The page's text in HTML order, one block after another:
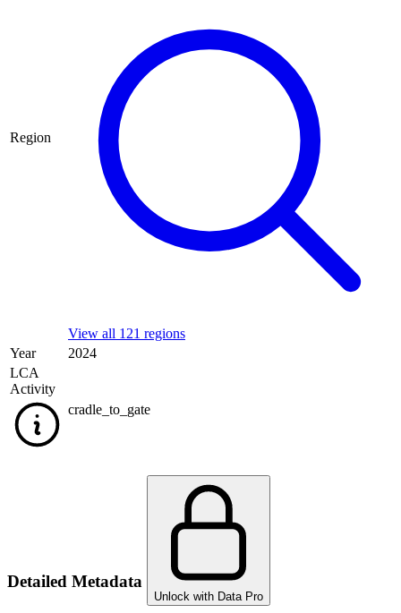
Region
View all 121 regions
Year
2024
LCA
Activity
cradle_to_gate
Detailed Metadata
Unlock with Data Pro